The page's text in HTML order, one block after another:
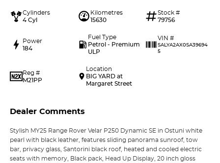
Cylinders
4 Cyl
Kilometres
15630
Stock #
79756
Power
184
Fuel Type
Petrol - Premium
ULP
VIN #
SALYA2AX0SA39694
5
Reg #
M21PP
Location
BIG YARD at
Margaret Street
Dealer Comments
Stylish MY25 Range Rover Velar P250 Dynamic SE in Ostuni white
pearl with black leather, features sliding panorama sunroof, tow
bar, privacy glass, Santorini black roof, heated and cooled electric
seats with memory, Black pack, Head Up Display, 20 inch gloss